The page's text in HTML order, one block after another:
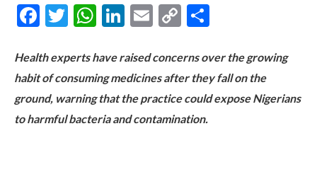
Facebook
Twitter
WhatsApp
LinkedIn
Email
Copy
Health experts have raised concerns over the growing
habit of consuming medicines after they fall on the
ground, warning that the practice could expose Nigerians
to harmful bacteria and contamination.